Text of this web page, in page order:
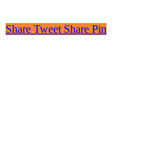
Share Tweet Share Pin